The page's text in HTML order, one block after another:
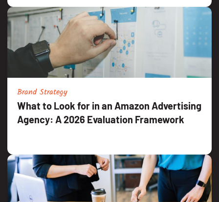
Brand Strategy
What to Look for in an Amazon Advertising
Agency: A 2026 Evaluation Framework